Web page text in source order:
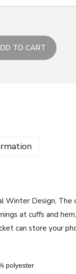
TO CART
Winter Design, The
at cuffs and
can store your
polyester